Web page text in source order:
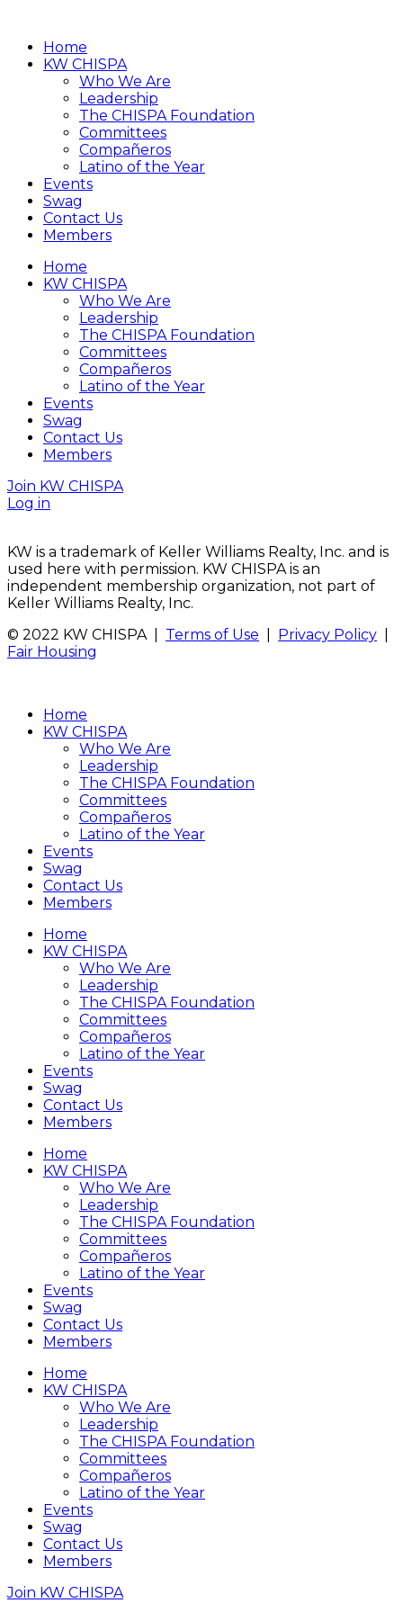
Home
KW CHISPA
Who We Are
Leadership
The CHISPA Foundation
Committees
Compañeros
Latino of the Year
Events
Swag
Contact Us
Members
Home
KW CHISPA
Who We Are
Leadership
The CHISPA Foundation
Committees
Compañeros
Latino of the Year
Events
Swag
Contact Us
Members
Join KW CHISPA
Log in
KW is a trademark of Keller Williams Realty, Inc. and is
used here with permission. KW CHISPA is an
independent membership organization, not part of
Keller Williams Realty, Inc.
© 2022 KW CHISPA | Terms of Use Privacy Policy
Fair Housing
Home
KW CHISPA
Who We Are
Leadership
The CHISPA Foundation
Committees
Compañeros
Latino of the Year
Events
Swag
Contact Us
Members
Home
KW CHISPA
Who We Are
Leadership
The CHISPA Foundation
Committees
Compañeros
Latino of the Year
Events
Swag
Contact Us
Members
Home
KW CHISPA
Who We Are
Leadership
The CHISPA Foundation
Committees
Compañeros
Latino of the Year
Events
Swag
Contact Us
Members
Home
KW CHISPA
Who We Are
Leadership
The CHISPA Foundation
Committees
Compañeros
Latino of the Year
Events
Swag
Contact Us
Members
Join KW CHISPA